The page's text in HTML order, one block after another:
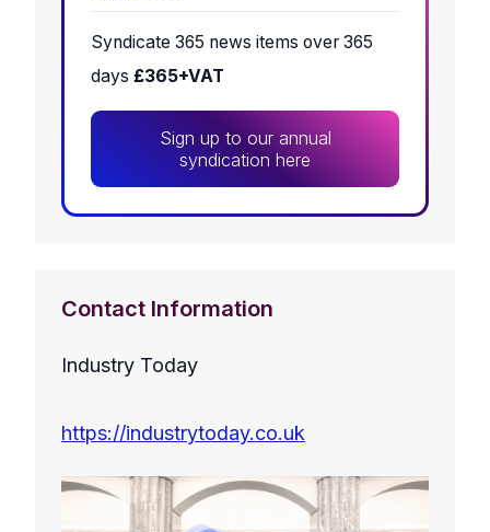
Syndicate 365 news items over 365
days £365+VAT
Sign up to our annual
syndication here
Contact Information
Industry Today
https://industrytoday.co.uk